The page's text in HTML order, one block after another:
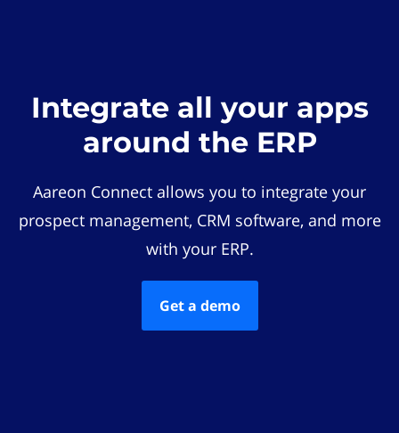
Integrate all your apps
around the ERP
Aareon Connect allows you to integrate your
prospect management, CRM software, and more
with your ERP.
Get a demo